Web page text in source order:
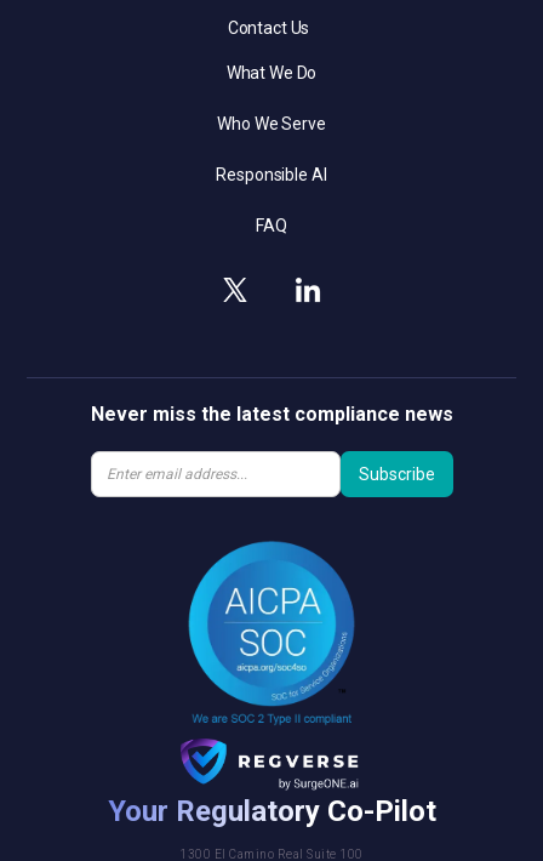
Contact Us
What We Do
Who We Serve
Responsible AI
FAQ
Never miss the latest compliance news
Your Regulatory Co-Pilot
1300 El Camino Real Suite 100